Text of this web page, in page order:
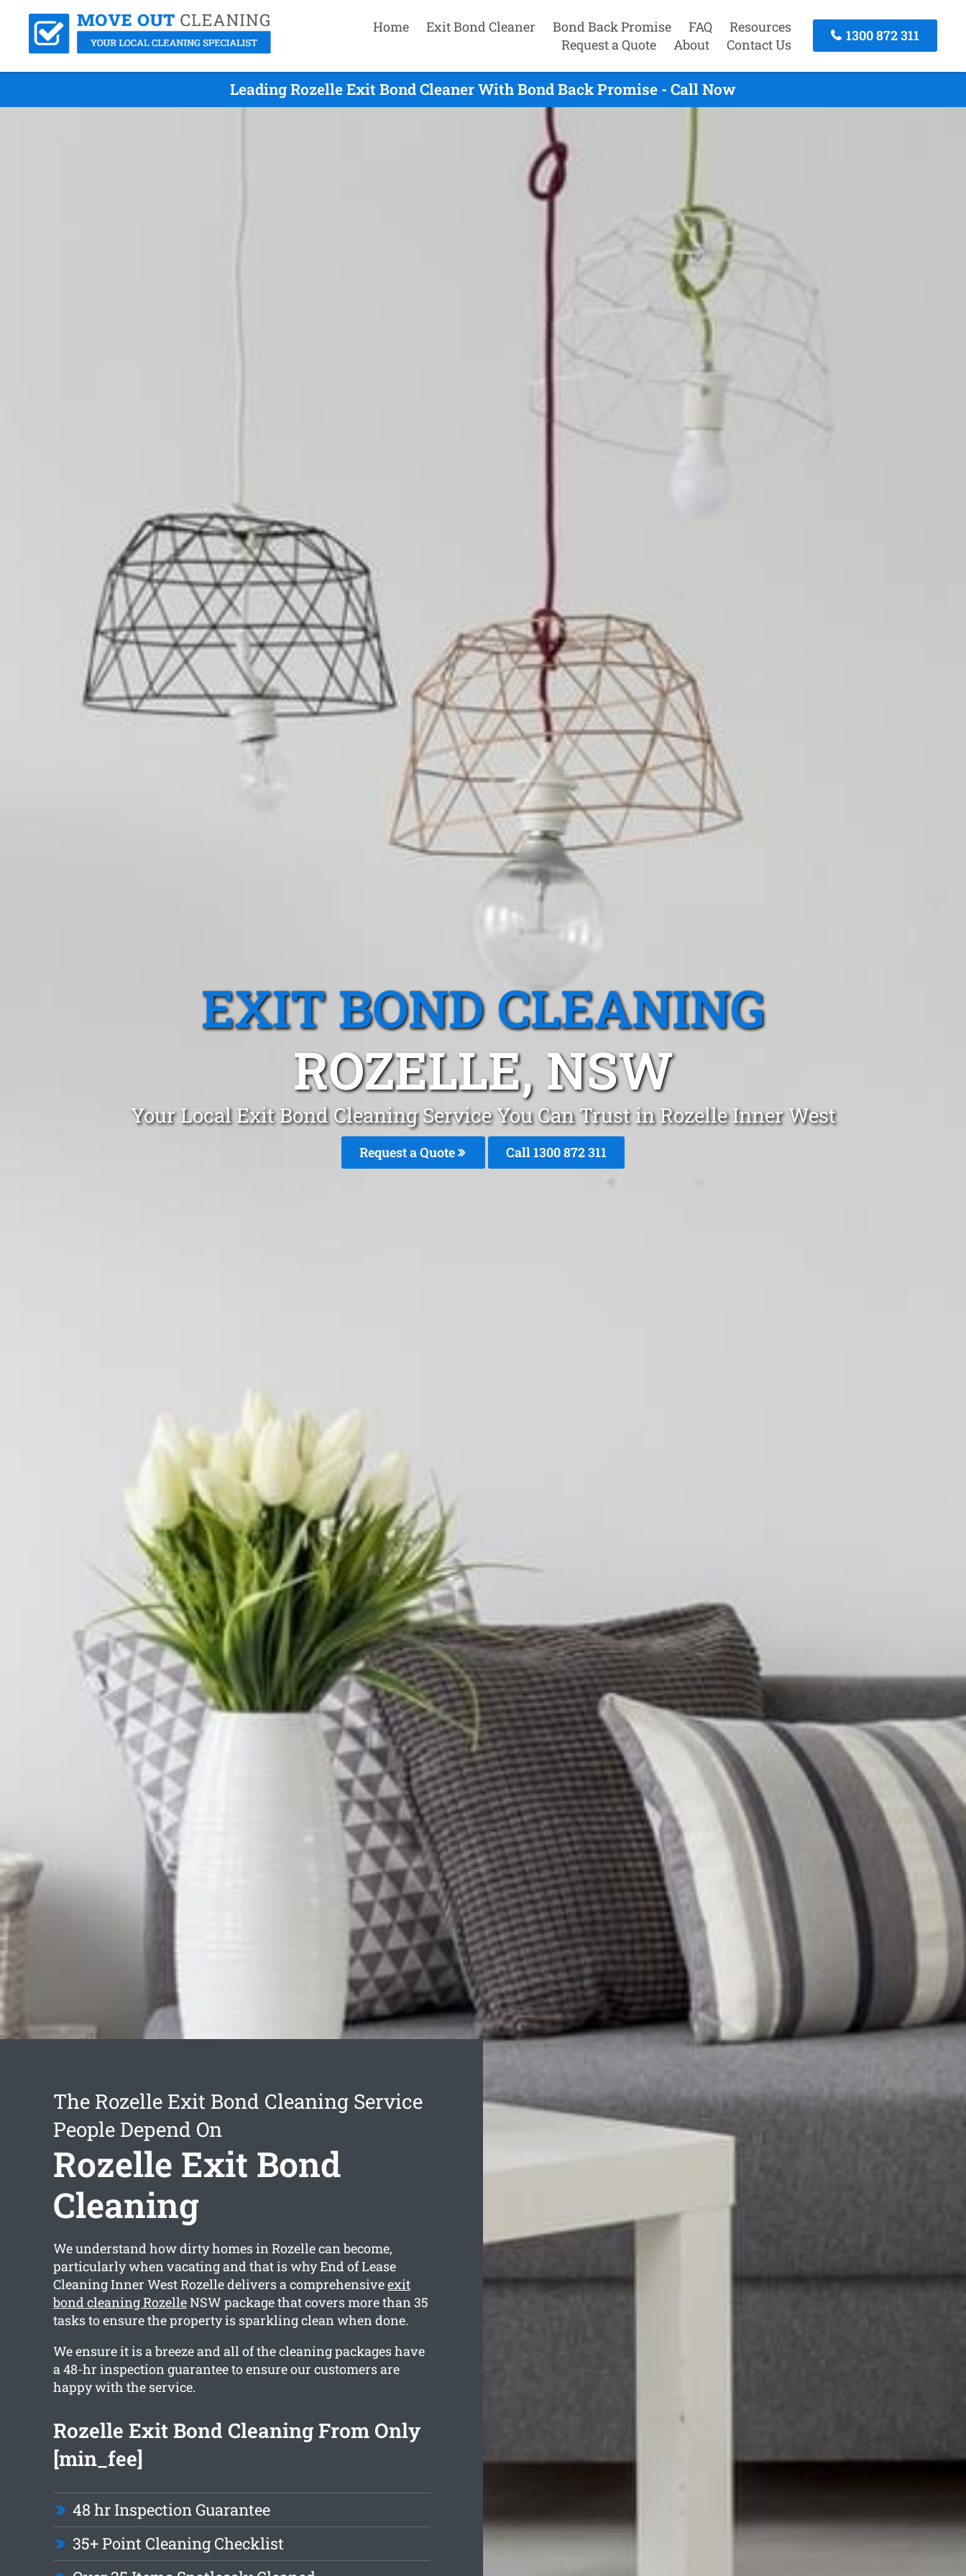
Home Exit Bond Cleaner Bond Back Promise FAQ
Resources
Request a Quote
About Contact Us
1300 872 311
Leading Rozelle Exit Bond Cleaner With Bond Back Promise - Call Now
EXIT BOND CLEANING
ROZELLE, NSW
Your Local Exit Bond Cleaning Service You Can Trust in Rozelle Inner West
Request a Quote Call 1300 872 311
The Rozelle Exit Bond Cleaning Service
People Depend On
Rozelle Exit Bond
Cleaning
We understand how dirty homes in Rozelle can become,
particularly when vacating and that is why End of Lease
Cleaning Inner West Rozelle delivers a comprehensiveexit
bond cleaning RozelleNSW package that covers more than 35
tasks to ensure the property is sparkling clean when done.
We ensure it is a breeze and all of the cleaning packages have
a 48-hr inspection guarantee to ensure our customers are
happy with the service.
Rozelle Exit Bond Cleaning From Only
[min_fee]
48 hr Inspection Guarantee
35+ Point Cleaning Checklist